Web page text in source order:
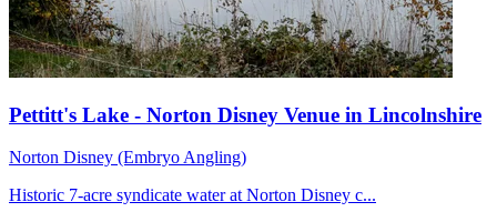
Pettitt's Lake - Norton Disney Venue in Lincolnshire
Norton Disney (Embryo Angling)
Historic 7-acre syndicate water at Norton Disney c...